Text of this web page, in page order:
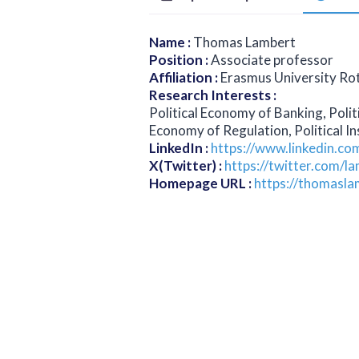
Name :Thomas Lambert
Position :Associate professor
Affiliation :Erasmus University
Research Interests:
Political Economy of Banking,
Economy of Regulation, Political
LinkedIn :https://
X(Twitter):https://twitter.com/
Homepage URL :https://